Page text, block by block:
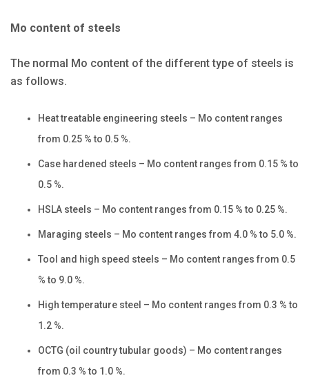
Mo content of steels
The normal Mo content of the different type of steels is
as follows.
Heat treatable engineering steels – Mo content ranges
from 0.25 % to 0.5 %.
Case hardened steels – Mo content ranges from 0.15 % to
0.5 %.
HSLA steels – Mo content ranges from 0.15 % to 0.25 %.
Maraging steels – Mo content ranges from 4.0 % to 5.0 %.
Tool and high speed steels – Mo content ranges from 0.5
% to 9.0 %.
High temperature steel – Mo content ranges from 0.3 % to
1.2 %.
OCTG (oil country tubular goods) – Mo content ranges
from 0.3 % to 1.0 %.